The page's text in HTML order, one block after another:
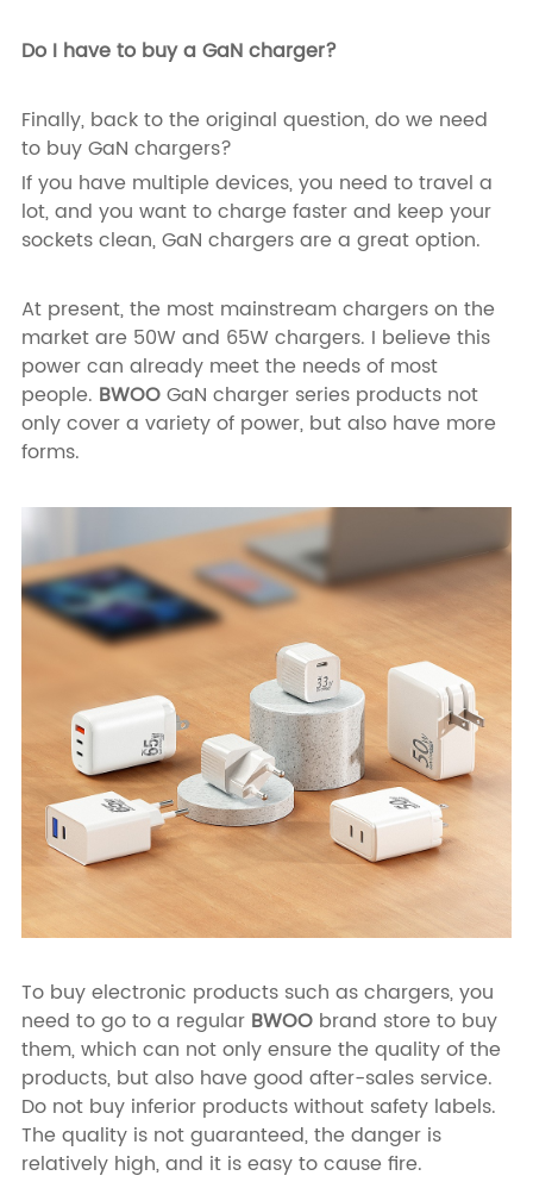
Do I have to buy a GaN charger?
Finally, back to the original question, do we need
to buy GaN chargers?
If you have multiple devices, you need to travel a
lot, and you want to charge faster and keep your
sockets clean, GaN chargers are a great option.
At present, the most mainstream chargers on the
market are 50W and 65W chargers. I believe this
power can already meet the needs of most
people. BWOOGaN charger series products not
only cover a variety of power, but also have more
forms.
To buy electronic products such as chargers, you
need to go to a regular BWOObrand store to buy
them, which can not only ensure the quality of the
products, but also have good after-sales service.
Do not buy inferior products without safety labels.
The quality is not guaranteed, the danger is
relatively high, and it is easy to cause fire.